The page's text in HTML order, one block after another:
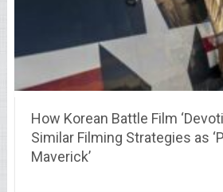
How Korean Battle Film
Similar Filming Strategies as
Maverick’